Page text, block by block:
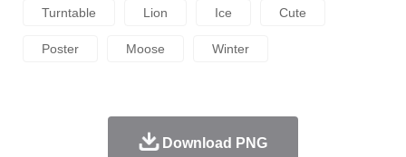
Turntable Lion Ice Cute
Poster Moose Winter
Download PNG